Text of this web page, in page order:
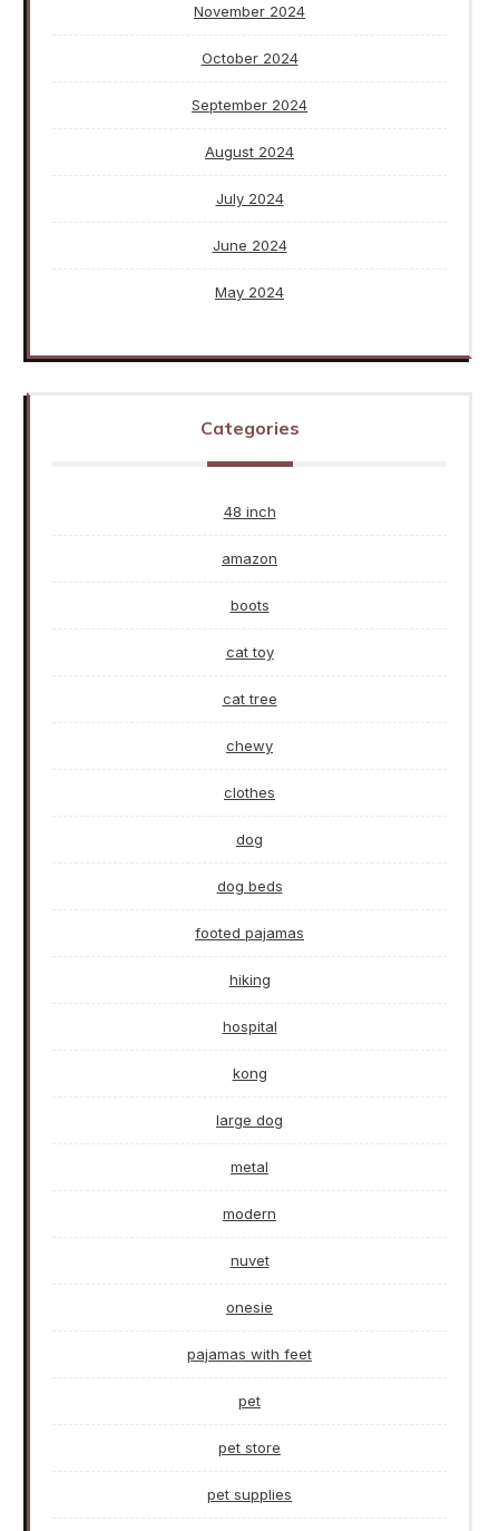
November 2024
October 2024
September 2024
August 2024
July 2024
June 2024
May 2024
Categories
48 inch
amazon
boots
cat toy
cat tree
chewy
clothes
dog
dog beds
footed pajamas
hiking
hospital
kong
large dog
metal
modern
nuvet
onesie
pajamas with feet
pet
pet store
pet supplies